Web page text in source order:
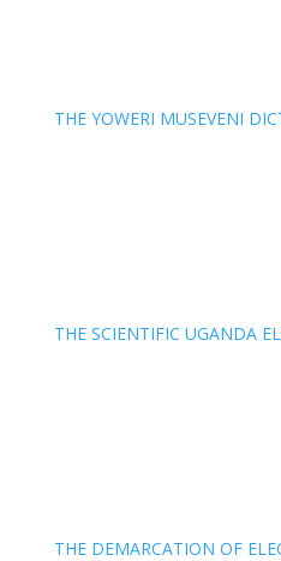
THE YOWERI MUSEVENI
THE SCIENTIFIC UGANDA
THE DEMARCATION OF